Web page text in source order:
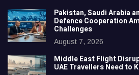
Pakistan, Saudi Arabia
Defence Cooperation
Challenges
August 7, 2026
Middle East Flight
UAE Travellers Need to